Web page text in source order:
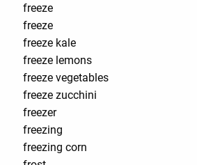
freeze
freeze
freeze kale
freeze lemons
freeze vegetables
freeze zucchini
freezer
freezing
freezing corn